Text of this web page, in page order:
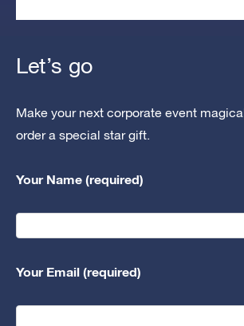
Let’s go
Make your next corporate event
order a special star gift.
Your Name (required)
Your Email (required)